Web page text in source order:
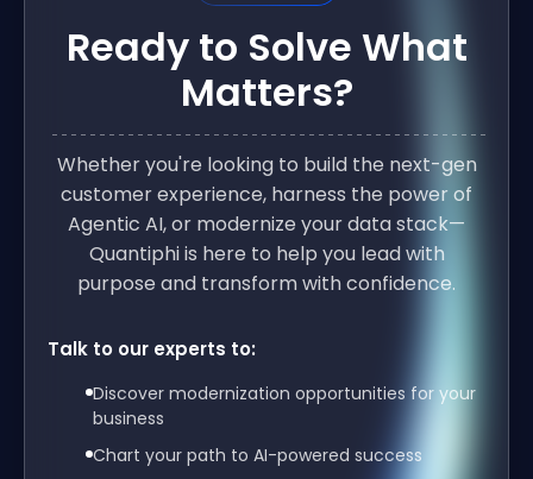
Ready to Solve What
Matters?
Whether you're looking to build the next-gen
customer experience, harness the power of
Agentic AI, or modernize your data stack—
Quantiphi is here to help you lead with
purpose and transform with confidence.
Talk to our experts to:
Discover modernization opportunities for your
business
Chart your path to AI-powered success